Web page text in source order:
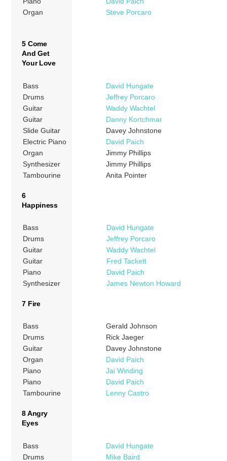
Organ
Steve Porcaro
5 Come
And Get
Your Love
Bass
David Hungate
Drums
Jeffrey Porcaro
Guitar
Waddy Wachtel
Guitar
Danny Kortchmar
Slide Guitar
Davey Johnstone
Electric Piano
David Paich
Organ
Jimmy Phillips
Synthesizer
Jimmy Phillips
Tambourine
Anita Pointer
6
Happiness
Bass
David Hungate
Drums
Jeffrey Porcaro
Guitar
Waddy Wachtel
Guitar
Fred Tackett
Piano
David Paich
Synthesizer
James Newton Howard
7 Fire
Bass
Gerald Johnson
Drums
Rick Jaeger
Guitar
Davey Johnstone
Organ
David Paich
Piano
Jai Winding
Piano
David Paich
Tambourine
Lenny Castro
8 Angry
Eyes
Bass
David Hungate
Drums
Mike Baird